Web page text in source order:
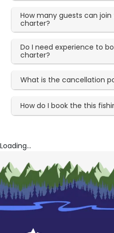
How many guests can
charter?
Do I need experience to
charter?
What is the cancellation
How do I book the this
Loading...